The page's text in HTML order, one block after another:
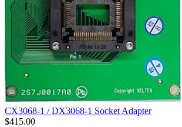
CX3068-1 / DX3068-1 Socket Adapter
$415.00